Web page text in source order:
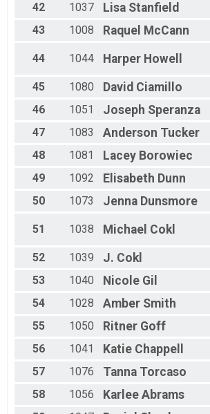
42
1037 Lisa Stanfield
43
1008 Raquel McCann
44 1044 Harper Howell
45
1080 David Ciamillo
46
1051 Joseph Speranza
47
1083 Anderson Tucker
48
1081 Lacey Borowiec
49
1092 Elisabeth Dunn
50
1073 Jenna Dunsmore
51 1038 Michael Cokl
52
1039 J. Cokl
53
1040 Nicole Gil
54
1028 Amber Smith
55
1050 Ritner Goff
56
1041 Katie Chappell
57
1076 Tanna Torcaso
58
1056 Karlee Abrams